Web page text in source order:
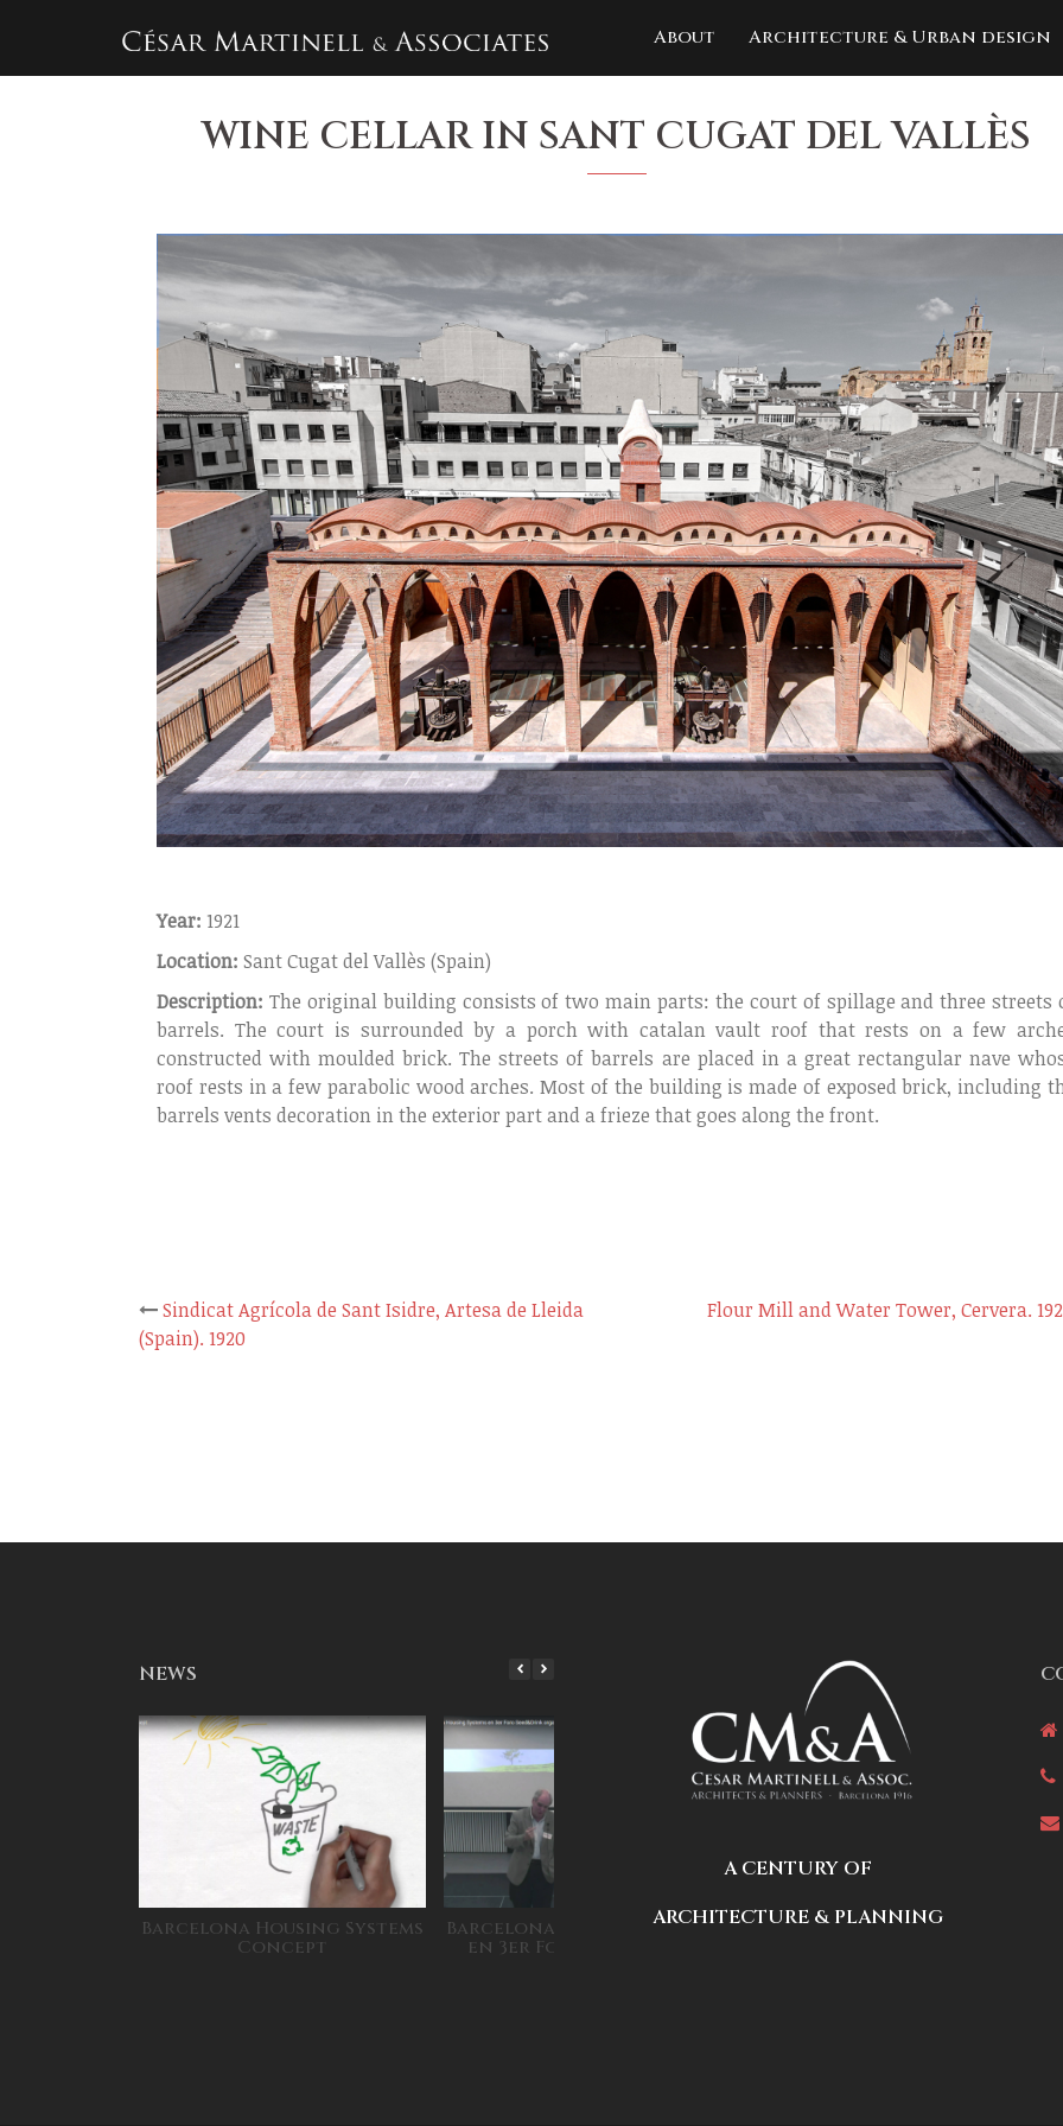
content
About Architecture & Urban design
WINE CELLAR IN SANT CUGAT DEL VALLÈS
Year: 1921
Location: Sant Cugat del Vallès (Spain)
Description: The original building consists of two main parts: the court of spillage and three streets
barrels. The court is surrounded by a porch with catalan vault roof that rests on a few
constructed with moulded brick. The streets of barrels are placed in a great rectangular nave
roof rests in a few parabolic wood arches. Most of the building is made of exposed brick, including
barrels vents decoration in the exterior part and a frieze that goes along the front.
Post
Sindicat Agrícola de Sant Isidre, Artesa de Lleida
(Spain). 1920
Flour Mill and Water Tower, Cervera.
NEWS
Barcelona Housing Systems
Concept
Barcelona Housing Systems
en 3er Foro Seed&Drink
Disruptive technology for
A CENTURY OF
ARCHITECTURE & PLANNING